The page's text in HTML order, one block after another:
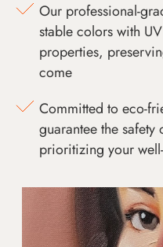
Our professional-
stable colors with
properties,
come
Committed to eco-
guarantee the
prioritizing your